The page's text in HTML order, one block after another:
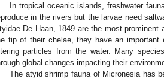
In tropical oceanic islands, freshwater
in the rivers but the larvae need
De Haan, 1849 are the most
tip of their chelae, they have an important
particles from the water. Many
global changes impacting their
The atyid shrimp fauna of Micronesia has